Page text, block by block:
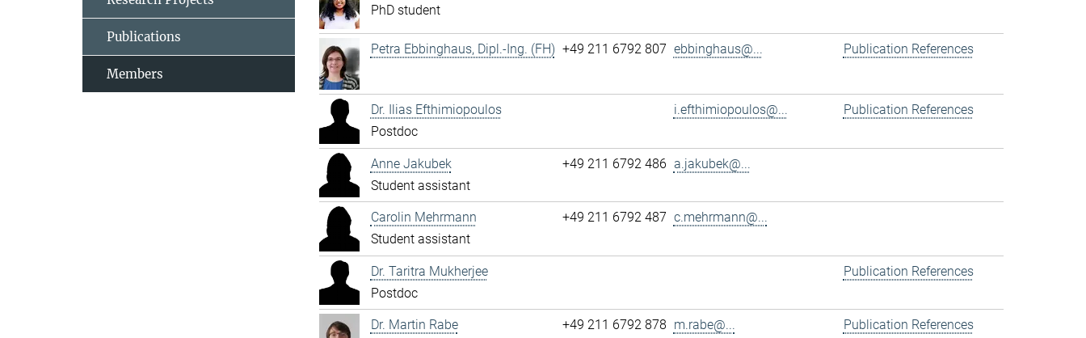
PhD student
Petra Ebbinghaus, Dipl.-Ing. (FH) +49 211 6792 807 ebbinghaus@... Publication References
Dr. Ilias Efthimiopoulos
Postdoc
i.efthimiopoulos@... Publication References
Anne Jakubek
Student assistant
+49 211 6792 486 a.jakubek@...
Carolin Mehrmann
Student assistant
+49 211 6792 487 c.mehrmann@...
Dr. Taritra Mukherjee
Postdoc
Publication References
Dr. Martin Rabe
+49 211 6792 878 m.rabe@...
Publication References
Publications
Members